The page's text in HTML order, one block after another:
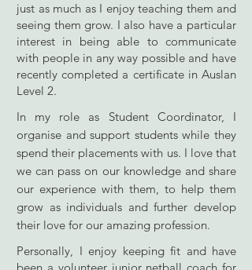
just as much as I enjoy teaching them and
seeing them grow. I also have a particular
interest in being able to communicate
with people in any way possible and have
recently completed a certificate in Auslan
Level 2.
In my role as Student Coordinator, I
organise and support students while they
spend their placements with us. I love that
we can pass on our knowledge and share
our experience with them, to help them
grow as individuals and further develop
their love for our amazing profession.
Personally, I enjoy keeping fit and have